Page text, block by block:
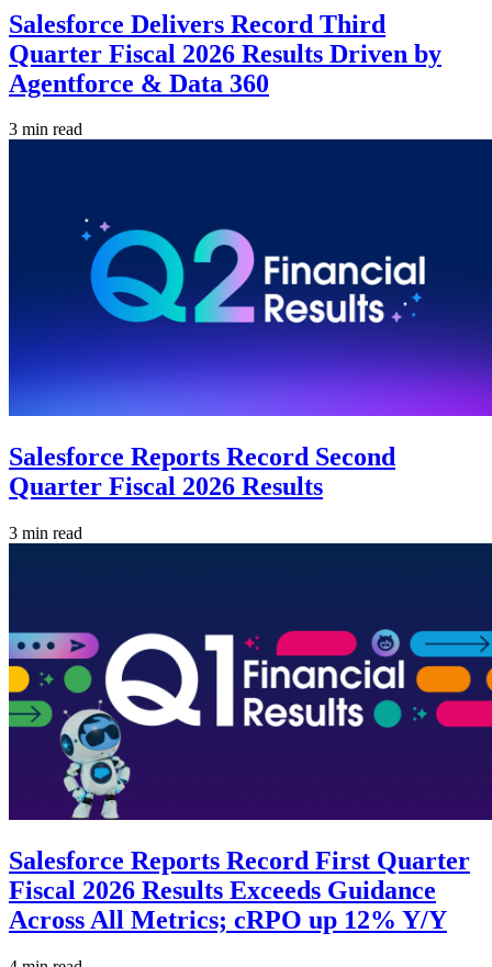
Salesforce Delivers Record Third
Quarter Fiscal 2026 Results Driven by
Agentforce & Data 360
3 min read
Salesforce Reports Record Second
Quarter Fiscal 2026 Results
3 min read
Salesforce Reports Record First Quarter
Fiscal 2026 Results Exceeds Guidance
Across All Metrics; cRPO up 12% Y/Y